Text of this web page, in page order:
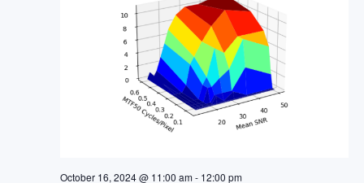
October 16, 2024 @ 11:00 am- 12:00 pm